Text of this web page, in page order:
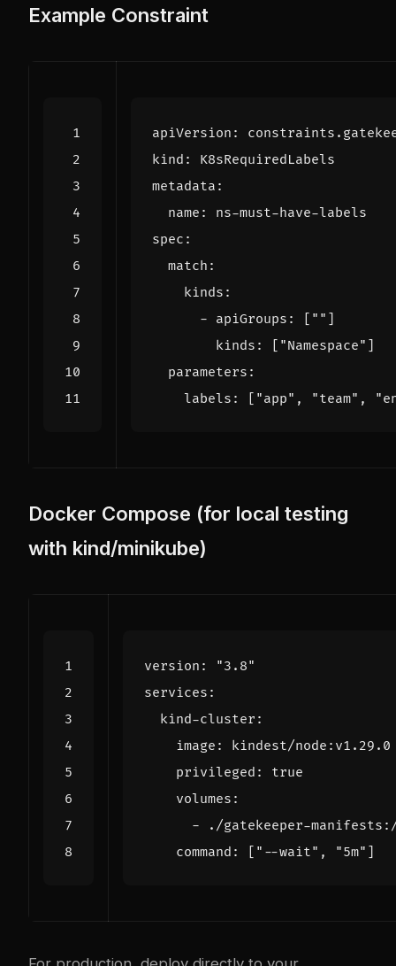
Example Constraint
apiVersion :
kind :
K8sRequiredLabels
metadata :
name :
ns-must-have-labels
spec :
match :
kinds :
- apiGroups : [ "" ]
kinds : [ "Namespace" ]
parameters :
labels : [ "app" , "team" ,
Docker Compose (for local testing
with kind/minikube)
version :
"3.8"
services :
kind-cluster :
image :
kindest/node:v1.29.0
privileged :
true
volumes :
-
./gatekeeper-
command : [ "--wait" , "5m" ]